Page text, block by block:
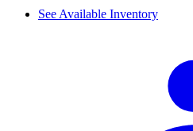
See Available Inventory